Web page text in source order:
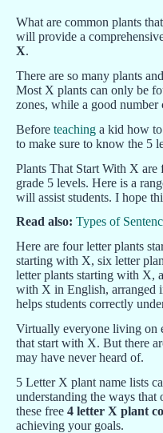
What are common plants
will provide a
X.
There are so many plants
Most X plants can only be
zones, while a good number
Before teaching a kid how to
to make sure to know the 5
Plants That Start With X are
grade 5 levels. Here is a
will assist students. I hope
Read also: Types of
Here are four letter plants
starting with X, six letter
letter plants starting with X,
with X in English, arranged
helps students correctly
Virtually everyone living on
that start with X. But there
may have never heard of.
5 Letter X plant name lists
understanding the ways that
these free 4 letter X plant
achieving your goals.